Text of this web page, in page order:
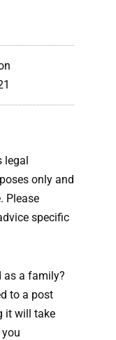
legal
only and
Please
specific
as a family?
to a post
it will take